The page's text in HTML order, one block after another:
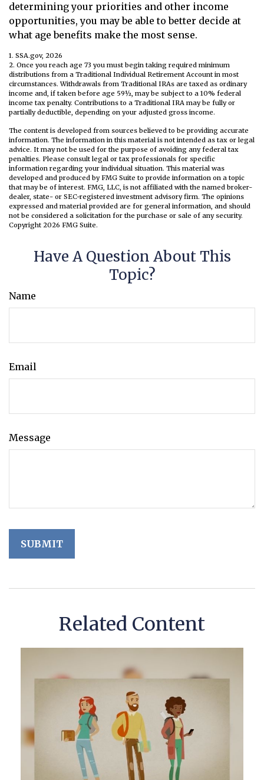
determining your priorities and other income
opportunities, you may be able to better decide at
what age benefits make the most sense.
1. SSA.gov, 2026
2. Once you reach age 73 you must begin taking required minimum
distributions from a Traditional Individual Retirement Account in most
circumstances. Withdrawals from Traditional IRAs are taxed as ordinary
income and, if taken before age 59½, may be subject to a 10% federal
income tax penalty. Contributions to a Traditional IRA may be fully or
partially deductible, depending on your adjusted gross income.
The content is developed from sources believed to be providing accurate
information. The information in this material is not intended as tax or legal
advice. It may not be used for the purpose of avoiding any federal tax
penalties. Please consult legal or tax professionals for specific
information regarding your individual situation. This material was
developed and produced by FMG Suite to provide information on a topic
that may be of interest. FMG, LLC, is not affiliated with the named broker-
dealer, state- or SEC-registered investment advisory firm. The opinions
expressed and material provided are for general information, and should
not be considered a solicitation for the purchase or sale of any security.
Copyright 2026 FMG Suite.
Have A Question About This
Topic?
Name
Email
Message
Related Content